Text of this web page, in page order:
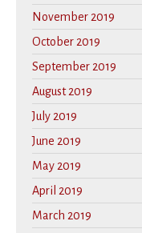
November 2019
October 2019
September 2019
August 2019
July 2019
June 2019
May 2019
April 2019
March 2019